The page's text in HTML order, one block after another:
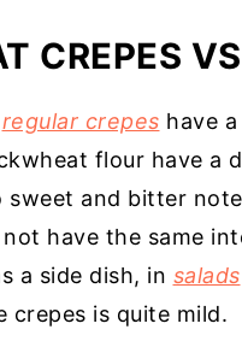
CREPES
regular crepes have
flour have
sweet and bitter
have the same
a side dish, in salads
crepes is quite mild.